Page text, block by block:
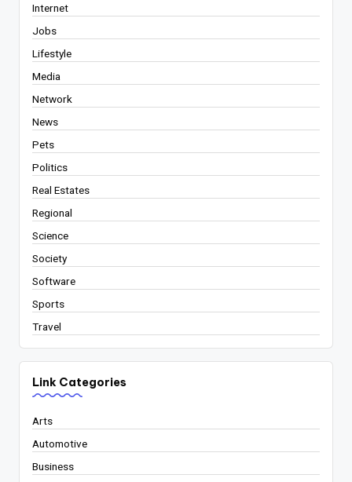
Internet
Jobs
Lifestyle
Media
Network
News
Pets
Politics
Real Estates
Regional
Science
Society
Software
Sports
Travel
Link Categories
Arts
Automotive
Business